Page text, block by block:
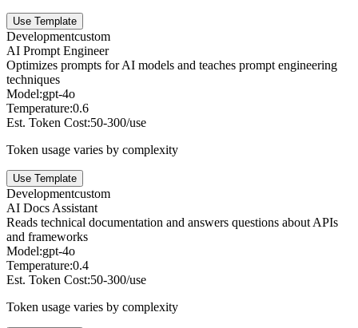
Use Template
Developmentcustom
AI Prompt Engineer
Optimizes prompts for AI models and teaches prompt engineering
techniques
Model:gpt-4o
Temperature:0.6
Est. Token Cost:50-300/use
Token usage varies by complexity
Use Template
Developmentcustom
AI Docs Assistant
Reads technical documentation and answers questions about APIs
and frameworks
Model:gpt-4o
Temperature:0.4
Est. Token Cost:50-300/use
Token usage varies by complexity